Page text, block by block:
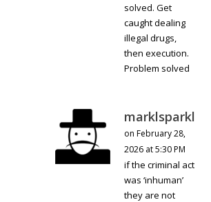
solved. Get
caught dealing
illegal drugs,
then execution.
Problem solved
marklsparkl
on February 28,
2026 at 5:30 PM
if the criminal act
was ‘inhuman’
they are not